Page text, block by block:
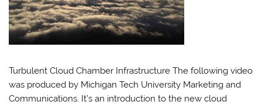
Turbulent Cloud Chamber Infrastructure The following video
was produced by Michigan Tech University Marketing and
Communications. It’s an introduction to the new cloud